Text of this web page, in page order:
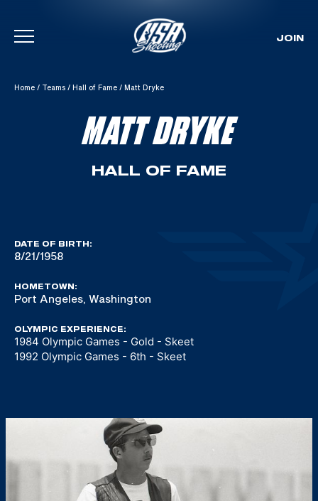
Skip To Content
JOIN
Home / Teams / Hall of Fame / Matt Dryke
MATT DRYKE
HALL OF FAME
DATE OF BIRTH:
8/21/1958
HOMETOWN:
Port Angeles, Washington
OLYMPIC EXPERIENCE:
1984 Olympic Games - Gold - Skeet
1992 Olympic Games - 6th - Skeet